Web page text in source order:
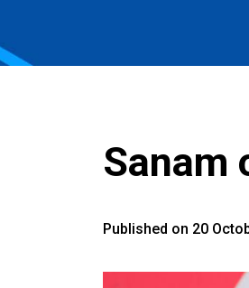
Sanam
Published on 20